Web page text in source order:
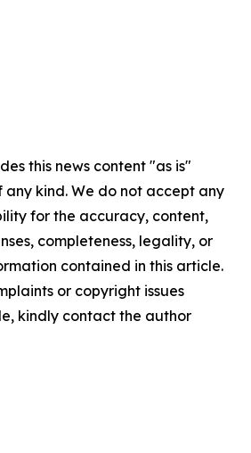
this news content "as is"
kind. We do not accept any
for the accuracy, content,
completeness, legality, or
contained in this article.
or copyright issues
kindly contact the author